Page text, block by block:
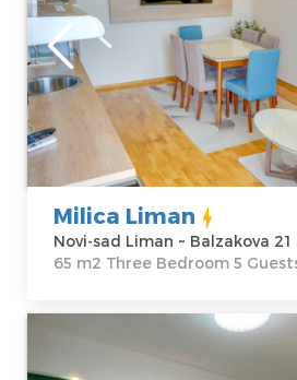
Location:
Novi-
sad Liman
Address:
Balzakova 21
Price
47 €
Guests:
Area of
m2
Three
Milica Liman
Novi-sad Liman ~ Balzakova 21
65 m2 Three Bedroom 5
Two Bedroom Apartment